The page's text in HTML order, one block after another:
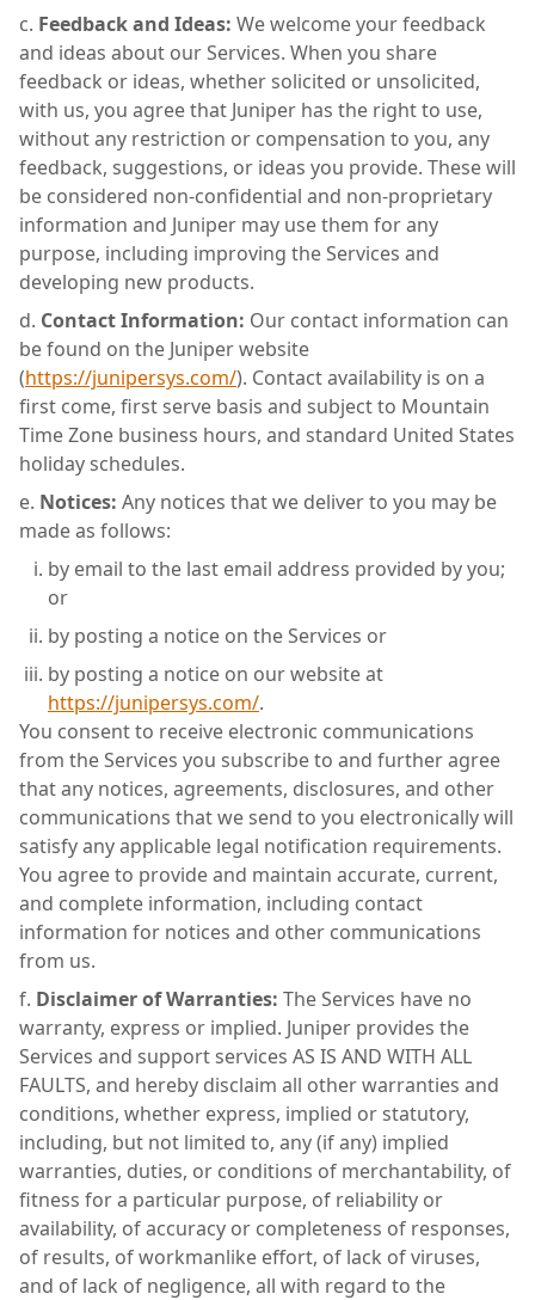
Feedback and Ideas: We welcome your feedback
and ideas about our Services. When you share
feedback or ideas, whether solicited or unsolicited,
with us, you agree that Juniper has the right to use,
without any restriction or compensation to you, any
feedback, suggestions, or ideas you provide. These will
be considered non-confidential and non-proprietary
information and Juniper may use them for any
purpose, including improving the Services and
developing new products.
Contact Information: Our contact information can
be found on the Juniper website
(https://junipersys.com/). Contact availability is on a
first come, first serve basis and subject to Mountain
Time Zone business hours, and standard United States
holiday schedules.
Notices: Any notices that we deliver to you may be
made as follows:
by email to the last email address provided by you;
or
by posting a notice on the Services or
by posting a notice on our website at
https://junipersys.com/.
You consent to receive electronic communications
from the Services you subscribe to and further agree
that any notices, agreements, disclosures, and other
communications that we send to you electronically will
satisfy any applicable legal notification requirements.
You agree to provide and maintain accurate, current,
and complete information, including contact
information for notices and other communications
from us.
Disclaimer of Warranties: The Services have no
warranty, express or implied. Juniper provides the
Services and support services AS IS AND WITH ALL
FAULTS, and hereby disclaim all other warranties and
conditions, whether express, implied or statutory,
including, but not limited to, any (if any) implied
warranties, duties, or conditions of merchantability, of
fitness for a particular purpose, of reliability or
availability, of accuracy or completeness of responses,
of results, of workmanlike effort, of lack of viruses,
and of lack of negligence, all with regard to the